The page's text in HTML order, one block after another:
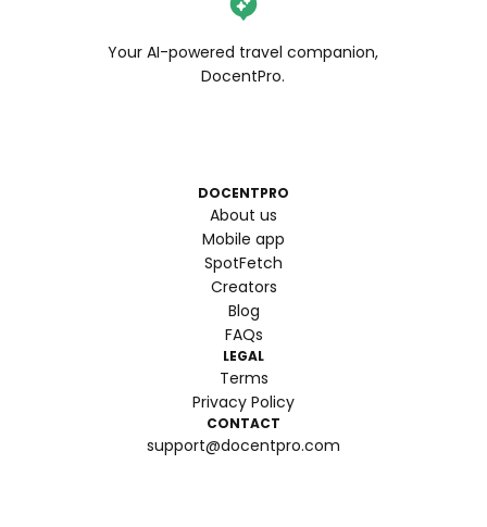
Your AI-powered travel companion,
DocentPro.
DOCENTPRO
About us
Mobile app
SpotFetch
Creators
Blog
FAQs
LEGAL
Terms
Privacy Policy
CONTACT
support@docentpro.com